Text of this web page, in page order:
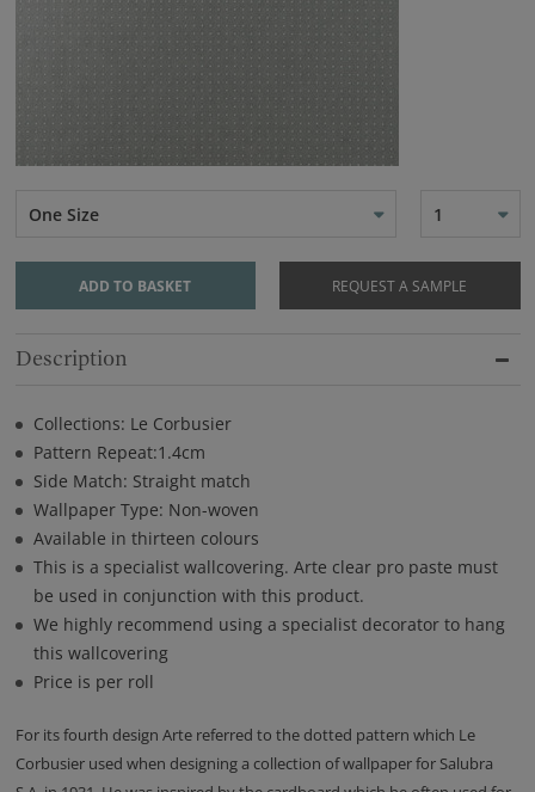
One Size 1
ADD TO BASKET REQUEST A SAMPLE
Description
Collections: Le Corbusier
Pattern Repeat:1.4cm
Side Match: Straight match
Wallpaper Type: Non-woven
Available in thirteen colours
This is a specialist wallcovering. Arte clear pro paste must
be used in conjunction with this product.
We highly recommend using a specialist decorator to hang
this wallcovering
Price is per roll
For its fourth design Arte referred to the dotted pattern which Le
Corbusier used when designing a collection of wallpaper for Salubra